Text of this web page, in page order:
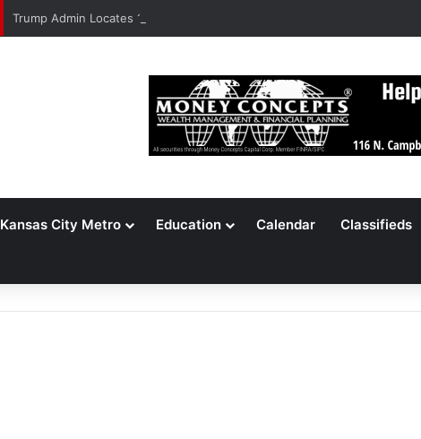
Trump Admin Locates 148,000 Unaccounted-For Illegal Immigrant Children
Kansas City Metro Education Calendar Classifieds